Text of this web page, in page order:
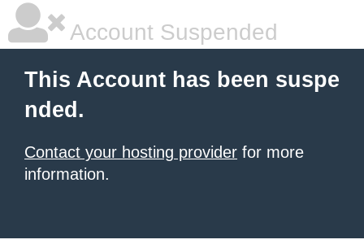
Account Suspended
This Account has been suspe
nded.
Contact your hosting provider for more
information.